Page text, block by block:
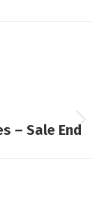
– Sale End